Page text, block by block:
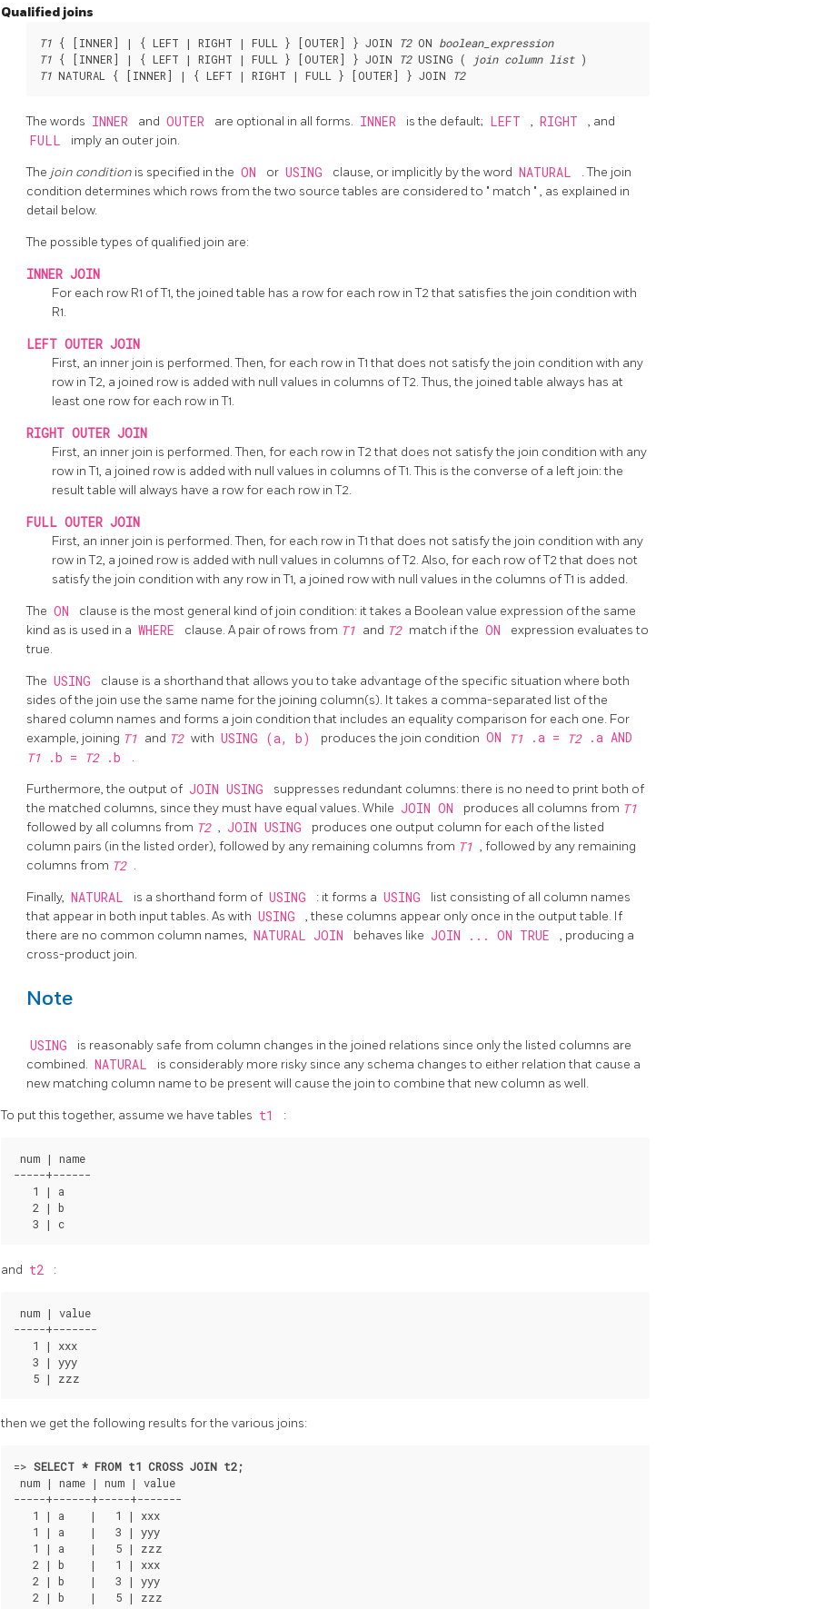
Qualified joins
T1 { [INNER] | { LEFT | RIGHT | FULL } [OUTER] } JOIN T2 ON boolean_expression
T1 { [INNER] | { LEFT | RIGHT | FULL } [OUTER] } JOIN T2 USING ( join column list
T1 NATURAL { [INNER] | { LEFT | RIGHT | FULL } [OUTER] } JOIN T2
The words INNER and OUTER are optional in all forms. INNER is the default; LEFT , RIGHT , and
FULL imply an outer join.
The join condition is specified in the ON or USING clause, or implicitly by the word NATURAL
. The join
condition determines which rows from the two source tables are considered to " match " , as explained in
detail below.
The possible types of qualified join are:
INNER JOIN
For each row R1 of T1, the joined table has a row for each row in T2 that satisfies the join condition with
R1.
LEFT OUTER JOIN
First, an inner join is performed. Then, for each row in T1 that does not satisfy the join condition with any
row in T2, a joined row is added with null values in columns of T2. Thus, the joined table always has at
least one row for each row in T1.
RIGHT OUTER JOIN
First, an inner join is performed. Then, for each row in T2 that does not satisfy the join condition with any
row in T1, a joined row is added with null values in columns of T1. This is the converse of a left join: the
result table will always have a row for each row in T2.
FULL OUTER JOIN
First, an inner join is performed. Then, for each row in T1 that does not satisfy the join condition with any
row in T2, a joined row is added with null values in columns of T2. Also, for each row of T2 that does not
satisfy the join condition with any row in T1, a joined row with null values in the columns of T1 is added.
The ON
clause is the most general kind of join condition: it takes a Boolean value expression of the same
kind as is used in a WHERE clause. A pair of rows from T1 and T2 match if the ON
expression evaluates to
true.
The USING
clause is a shorthand that allows you to take advantage of the specific situation where both
sides of the join use the same name for the joining column(s). It takes a comma-separated list of the
shared column names and forms a join condition that includes an equality comparison for each one. For
example, joining T1 and T2 with USING (a, b) produces the join condition ON T1 .a = T2 .a AND
T1
.b = T2 .b .
Furthermore, the output of JOIN USING
suppresses redundant columns: there is no need to print both of
the matched columns, since they must have equal values. While JOIN ON produces all columns from T1
followed by all columns from T2 , JOIN USING
produces one output column for each of the listed
column pairs (in the listed order), followed by any remaining columns from T1 , followed by any remaining
columns from T2 .
Finally, NATURAL is a shorthand form of USING : it forms a USING
list consisting of all column names
that appear in both input tables. As with USING
, these columns appear only once in the output table. If
there are no common column names, NATURAL JOIN behaves like JOIN ... ON TRUE
, producing a
cross-product join.
Note
USING
is reasonably safe from column changes in the joined relations since only the listed columns are
combined. NATURAL
is considerably more risky since any schema changes to either relation that cause a
new matching column name to be present will cause the join to combine that new column as well.
To put this together, assume we have tables t1 :
num | name
-----+------
   1 | a
   2 | b
and t2 :
num | value
-----+-------
   1 | xxx
   3 | yyy
then we get the following results for the various joins:
=> SELECT * FROM t1 CROSS JOIN t2;
num | name | num | value
-----+------+-----+-------
   1 | a    |   1 | xxx
   1 | a    |   3 | yyy
   1 | a    |   5 | zzz
   2 | b    |   1 | xxx
   2 | b    |   3 | yyy
   2 | b    |   5 | zzz